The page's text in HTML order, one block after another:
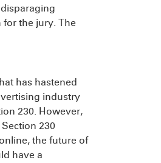
for the jury. The
has hastened
industry
230. However,
230
the future of
have a